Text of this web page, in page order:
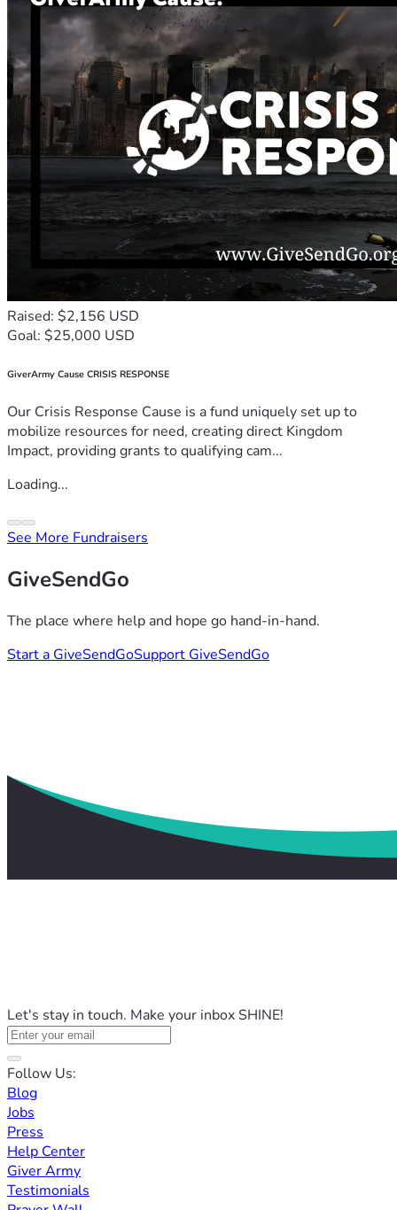
Raised: $2,156 USD
Goal: $25,000 USD
GiverArmy Cause CRISIS RESPONSE
Our Crisis Response Cause is a fund uniquely set up to
mobilize resources for need, creating direct Kingdom
Impact, providing grants to qualifying cam...
Loading...
See More Fundraisers
GiveSendGo
The place where help and hope go hand-in-hand.
Start a GiveSendGoSupport GiveSendGo
Let's stay in touch. Make your inbox SHINE!
Follow Us:
Blog
Jobs
Press
Help Center
Giver Army
Testimonials